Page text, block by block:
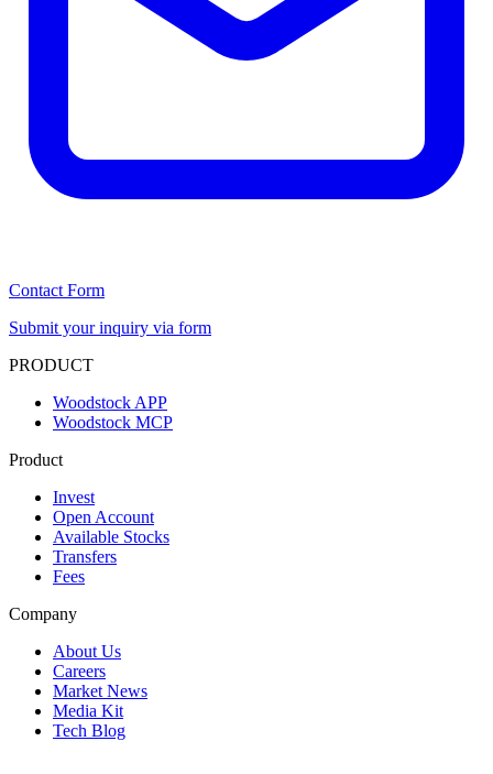
Contact Form
Submit your inquiry via form
PRODUCT
Woodstock APP
Woodstock MCP
Product
Invest
Open Account
Available Stocks
Transfers
Fees
Company
About Us
Careers
Market News
Media Kit
Tech Blog